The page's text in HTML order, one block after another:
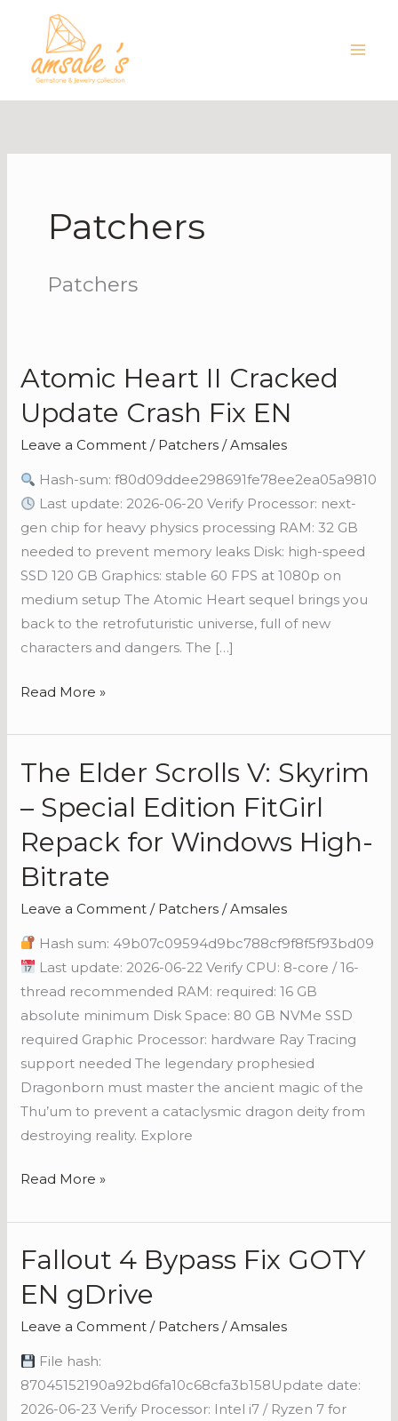
content
Patchers
Patchers
Atomic Heart II Cracked
Update Crash Fix EN
Leave a Comment / Patchers /Amsales
Hash-sum: f80d09ddee298691fe78ee2ea05a9810
Last update: 2026-06-20 Verify Processor: next-
gen chip for heavy physics processing RAM: 32 GB
needed to prevent memory leaks Disk: high-speed
SSD 120 GB Graphics: stable 60 FPS at 1080p on
medium setup The Atomic Heart sequel brings you
back to the retrofuturistic universe, full of new
characters and dangers. The […]
Atomic
II
Cracked
Crash
Fix
EN
Read More »
The Elder Scrolls V: Skyrim
– Special Edition FitGirl
Repack for Windows High-
Bitrate
Leave a Comment / Patchers /Amsales
Hash sum: 49b07c09594d9bc788cf9f8f5f93bd09
Last update: 2026-06-22 Verify CPU: 8-core / 16-
thread recommended RAM: required: 16 GB
absolute minimum Disk Space: 80 GB NVMe SSD
required Graphic Processor: hardware Ray Tracing
support needed The legendary prophesied
Dragonborn must master the ancient magic of the
Thu’um to prevent a cataclysmic dragon deity from
destroying reality. Explore
The
Scrolls
V:
Skyrim
–
Special
Edition
FitGirl
Read More »
Fallout 4 Bypass Fix GOTY
EN gDrive
Leave a Comment / Patchers /Amsales
File hash:
87045152190a92bd6fa10c68cfa3b158Update date:
2026-06-23 Verify Processor: Intel i7 / Ryzen 7 for
Fallout
Bypass
Fix
EN